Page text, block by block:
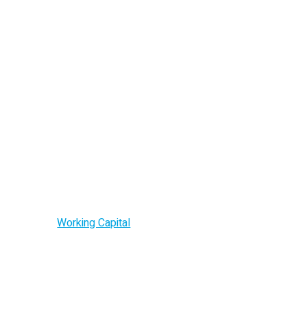
Home –Working Capital